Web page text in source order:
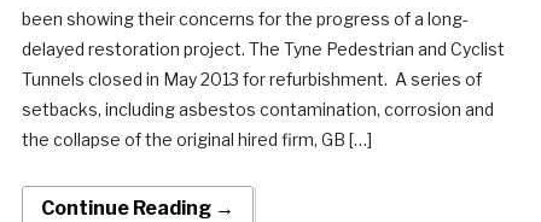
been showing their concerns for the progress of a long-
delayed restoration project. The Tyne Pedestrian and Cyclist
Tunnels closed in May 2013 for refurbishment. A series of
setbacks, including asbestos contamination, corrosion and
the collapse of the original hired firm, GB […]
Continue Reading →